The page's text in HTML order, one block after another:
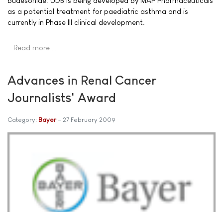
as a potential treatment for paediatric asthma and is
currently in Phase III clinical development.
Read more …
Advances in Renal Cancer
Journalists' Award
Category: Bayer 27 February 2009